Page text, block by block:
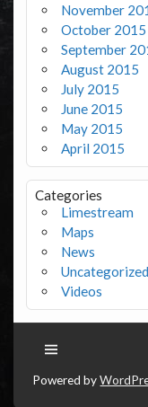
November
October 2015
September
August 2015
July 2015
June 2015
May 2015
April 2015
Categories
Limestream
Maps
News
Uncategorized
Videos
Powered by